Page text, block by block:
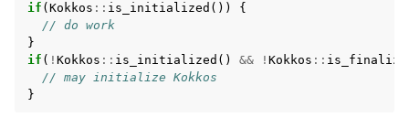
if ( Kokkos :: is_initialized ())
{
// do work
}
if ( ! Kokkos :: is_initialized () && ! Kokkos ::
// may initialize Kokkos
}